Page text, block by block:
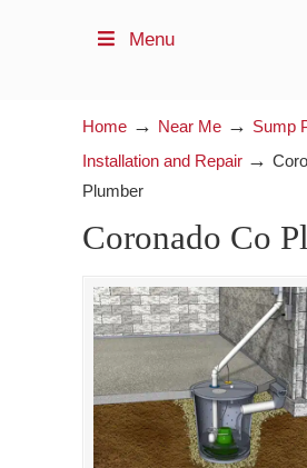
Menu
Home → Near Me → Sump
Installation and Repair →
Plumber
Coronado Co